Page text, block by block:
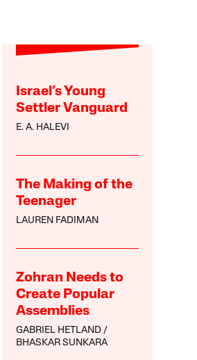
Israel’s Young
Settler Vanguard
E. A. HALEVI
The Making of the
Teenager
LAUREN FADIMAN
Zohran Needs to
Create Popular
Assemblies
GABRIEL HETLAND
BHASKAR SUNKARA